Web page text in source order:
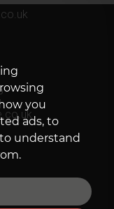
you
ads, to
understand